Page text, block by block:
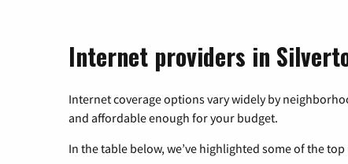
Internet providers in
Internet coverage options vary widely by
and affordable enough for your budget.
In the table below, we’ve highlighted some of the